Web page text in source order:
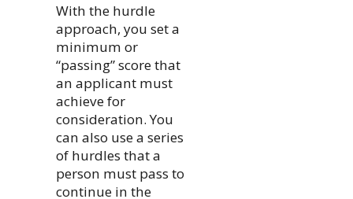
With the hurdle
approach, you set a
minimum or
“passing” score that
an applicant must
achieve for
consideration. You
can also use a series
of hurdles that a
person must pass to
continue in the